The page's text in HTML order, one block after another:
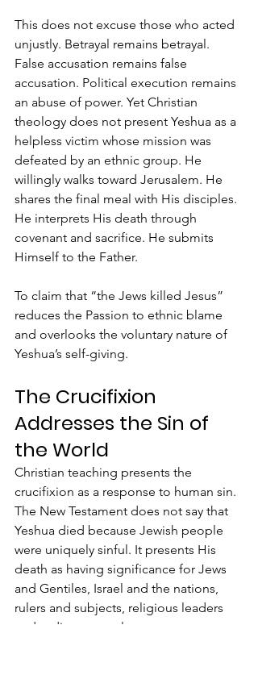
This does not excuse those who acted
unjustly. Betrayal remains betrayal.
False accusation remains false
accusation. Political execution remains
an abuse of power. Yet Christian
theology does not present Yeshua as a
helpless victim whose mission was
defeated by an ethnic group. He
willingly walks toward Jerusalem. He
shares the final meal with His disciples.
He interprets His death through
covenant and sacrifice. He submits
Himself to the Father.
To claim that “the Jews killed Jesus”
reduces the Passion to ethnic blame
and overlooks the voluntary nature of
Yeshua’s self-giving.
The Crucifixion
Addresses the Sin of
the World
Christian teaching presents the
crucifixion as a response to human sin.
The New Testament does not say that
Yeshua died because Jewish people
were uniquely sinful. It presents His
death as having significance for Jews
and Gentiles, Israel and the nations,
rulers and subjects, religious leaders
and ordinary people.